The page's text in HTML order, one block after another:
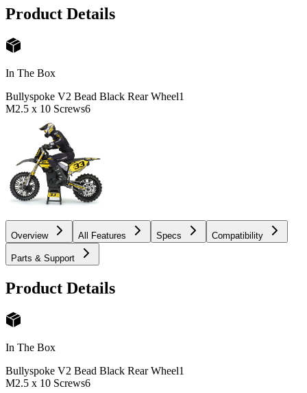
Product Details
In The Box
Bullyspoke V2 Bead Black Rear Wheel1
M2.5 x 10 Screws6
Overview All Features Specs Compatibility
Parts & Support
Product Details
In The Box
Bullyspoke V2 Bead Black Rear Wheel1
M2.5 x 10 Screws6